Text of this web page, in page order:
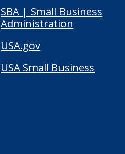
SBA | Small Business
Administration
USA.gov
USA Small Business